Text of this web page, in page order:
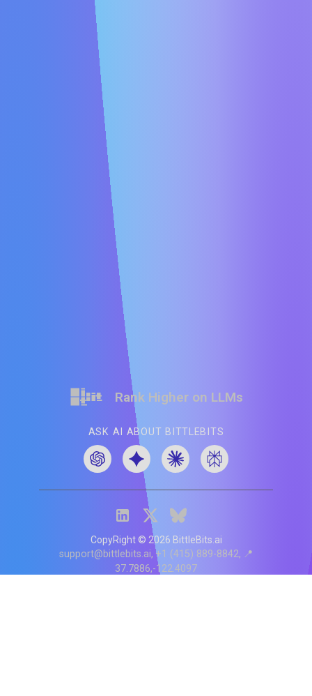
Rank Higher on LLMs
ASK AI ABOUT BITTLEBITS
CopyRight © 2026 BittleBits.ai
support@bittlebits.ai +1 (415) 889-8842 📍
37.7886,-122.4097